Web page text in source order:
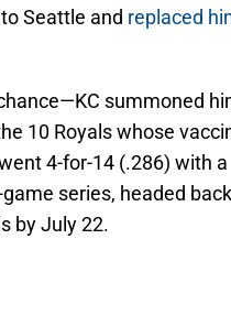
Seattle and replaced
summoned
10 Royals whose
4-for-14 (.286) with a
series, headed
by July 22.